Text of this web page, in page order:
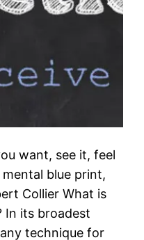
want, see it, feel
blue print,
Collier What is
In its broadest
technique for